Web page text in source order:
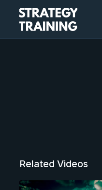
Related Videos